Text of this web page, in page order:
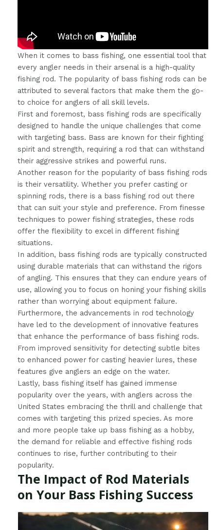
When it comes to bass fishing, one essential tool that
every angler needs in their arsenal is a high-quality
fishing rod. The popularity of bass fishing rods can be
attributed to several factors that make them the go-
to choice for anglers of all skill levels.
First and foremost, bass fishing rods are specifically
designed to handle the unique challenges that come
with targeting bass. Bass are known for their fighting
spirit and strength, requiring a rod that can withstand
their aggressive strikes and powerful runs.
Another reason for the popularity of bass fishing rods
is their versatility. Whether you prefer casting or
spinning rods, there is a bass fishing rod out there
that can suit your style and preference. From finesse
techniques to power fishing strategies, these rods
offer the flexibility to excel in different fishing
situations.
In addition, bass fishing rods are typically constructed
using durable materials that can withstand the rigors
of angling. This ensures that they can endure years of
use, allowing you to focus on honing your fishing skills
rather than worrying about equipment failure.
Furthermore, the advancements in rod technology
have led to the development of innovative features
that enhance the performance of bass fishing rods.
From improved sensitivity for detecting subtle bites
to enhanced power for casting heavier lures, these
features give anglers an edge on the water.
Lastly, bass fishing itself has gained immense
popularity over the years, with anglers across the
United States embracing the thrill and challenge that
comes with targeting this prized species. As more
and more people take up bass fishing as a hobby,
the demand for reliable and effective fishing rods
continues to rise, further contributing to their
popularity.
The Impact of Rod Materials
on Your Bass Fishing Success